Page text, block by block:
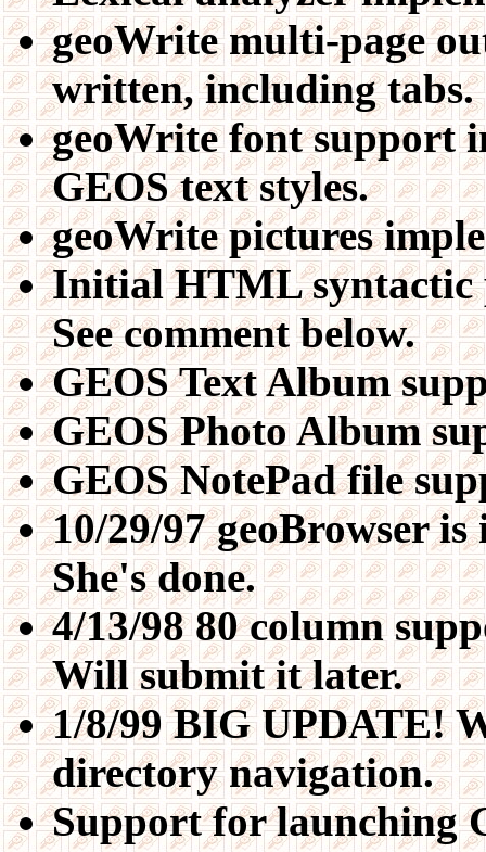
geoWrite multi-page
written, including tabs.
geoWrite font support
GEOS text styles.
geoWrite pictures
Initial HTML syntactic
See comment below.
GEOS Text Album
GEOS Photo Album
GEOS NotePad file
10/29/97 geoBrowser
She's done.
4/13/98 80 column
Will submit it later.
1/8/99 BIG UPDATE!
directory navigation.
Support for launching